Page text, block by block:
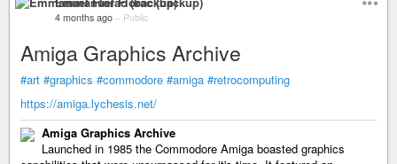
4 months ago – Public
Amiga Graphics Archive
#art #graphics #commodore #amiga #retrocomputing
https://amiga.lychesis.net/
Amiga Graphics Archive
Launched in 1985 the Commodore Amiga boasted graphics